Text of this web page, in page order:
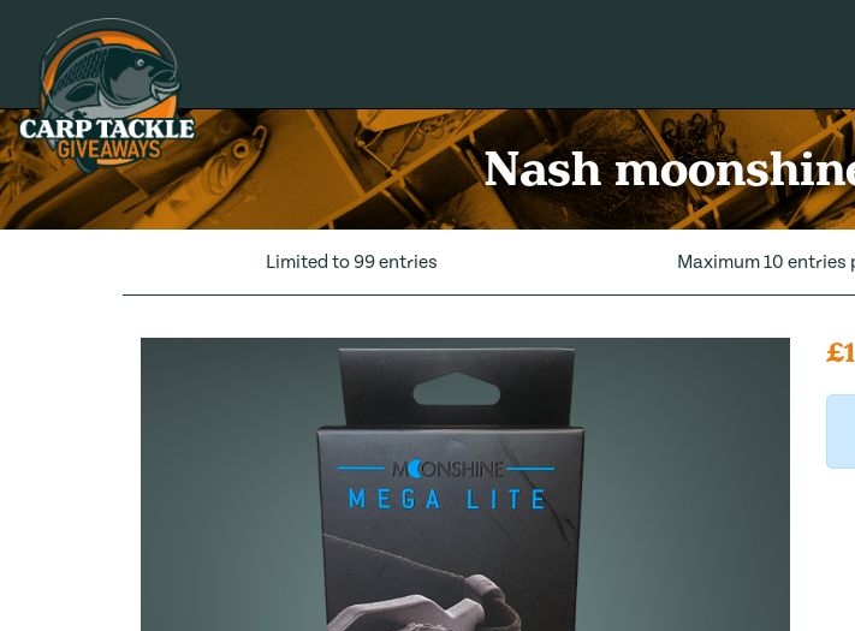
Carp Tackle Giveaways
Nash
Limited to 99 entries Maximum 10 entries
£